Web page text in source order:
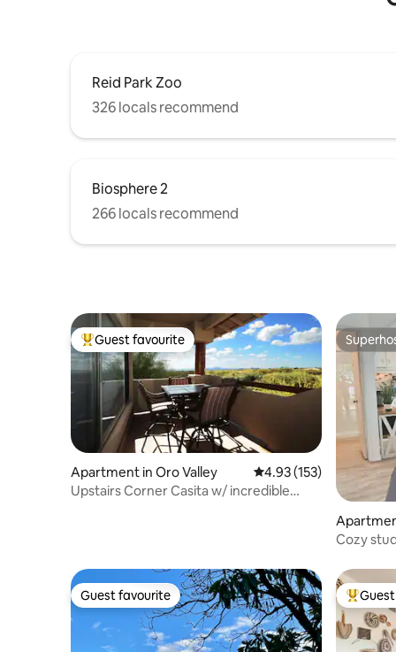
Reid Park Zoo
326 locals recommend
Biosphere 2
266 locals recommend
Top guest favourite
Guest favourite
Apartment in Oro Valley 4.93 out of 5 average
4.93 (153)
Upstairs Corner Casita w/ incredible
Cozy
Guest favourite
Guest favourite Top